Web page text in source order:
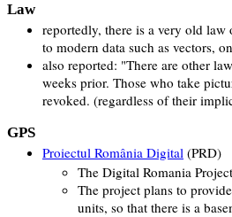
Law
reportedly, there is a very old
to modern data such as vectors,
also reported: "There are other
weeks prior. Those who take
revoked. (regardless of their
GPS
Proiectul România Digital (PRD)
The Digital Romania
The project plans to
units, so that there is a